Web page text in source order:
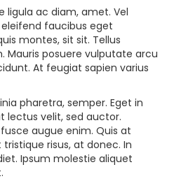
ligula ac diam, amet. Vel
faucibus eget
montes, sit sit. Tellus
Mauris posuere vulputate arcu
At feugiat sapien varius
pharetra, semper. Eget in
lectus velit, sed auctor.
augue enim. Quis at
risus, at donec. In
Ipsum molestie aliquet